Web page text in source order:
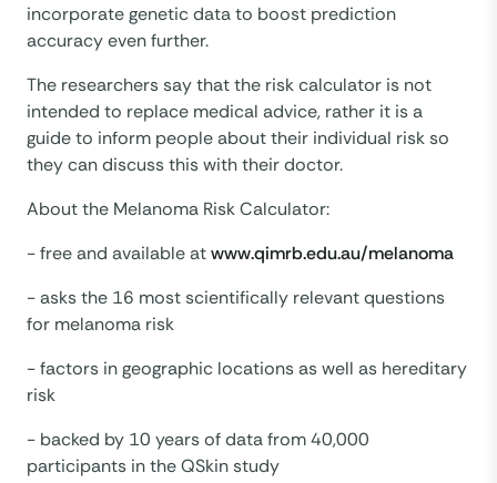
incorporate genetic data to boost prediction
accuracy even further.
The researchers say that the risk calculator is not
intended to replace medical advice, rather it is a
guide to inform people about their individual risk so
they can discuss this with their doctor.
About the Melanoma Risk Calculator:
- free and available atwww.qimrb.edu.au/melanoma
- asks the 16 most scientifically relevant questions
for melanoma risk
- factors in geographic locations as well as hereditary
risk
- backed by 10 years of data from 40,000
participants in the QSkin study